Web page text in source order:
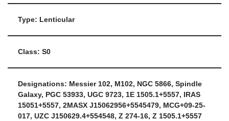
Type: Lenticular
Class: S0
Designations: Messier 102, M102, NGC 5866, Spindle
Galaxy, PGC 53933, UGC 9723, 1E 1505.1+5557, IRAS
15051+5557, 2MASX J15062956+5545479, MCG+09-25-
017, UZC J150629.4+554548, Z 274-16, Z 1505.1+5557